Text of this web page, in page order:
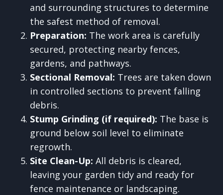
and surrounding structures to determine
the safest method of removal.
Preparation: The work area is carefully
secured, protecting nearby fences,
gardens, and pathways.
Sectional Removal: Trees are taken down
in controlled sections to prevent falling
debris.
Stump Grinding (if required): The base is
ground below soil level to eliminate
regrowth.
Site Clean-Up: All debris is cleared,
leaving your garden tidy and ready for
fence maintenance or landscaping.